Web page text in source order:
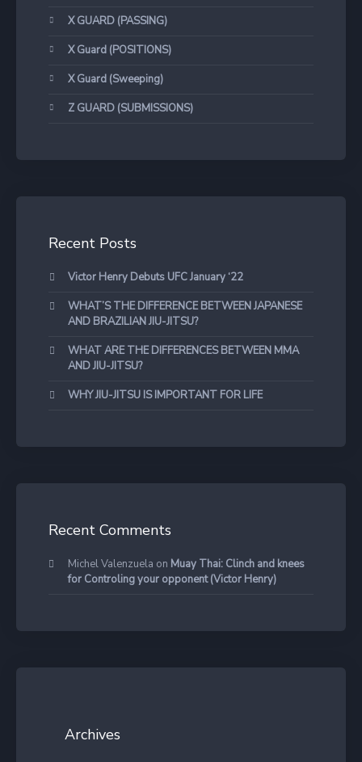
X GUARD (PASSING)
X Guard (POSITIONS)
X Guard (Sweeping)
Z GUARD (SUBMISSIONS)
Recent Posts
Victor Henry Debuts UFC January ‘22
WHAT’S THE DIFFERENCE BETWEEN JAPANESE
AND BRAZILIAN JIU-JITSU?
WHAT ARE THE DIFFERENCES BETWEEN MMA
AND JIU-JITSU?
WHY JIU-JITSU IS IMPORTANT FOR LIFE
Recent Comments
Michel Valenzuela on Muay Thai: Clinch and knees
for Controling your opponent (Victor Henry)
Archives